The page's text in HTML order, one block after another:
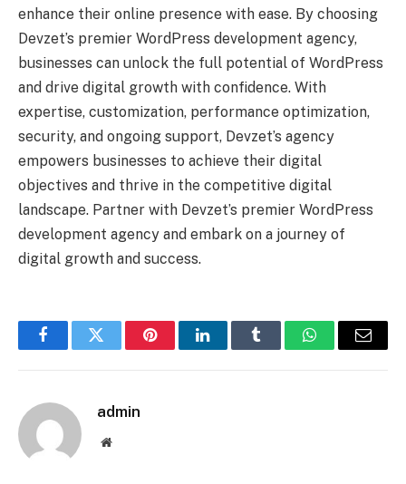
enhance their online presence with ease. By choosing
Devzet’s premier WordPress development agency,
businesses can unlock the full potential of WordPress
and drive digital growth with confidence. With
expertise, customization, performance optimization,
security, and ongoing support, Devzet’s agency
empowers businesses to achieve their digital
objectives and thrive in the competitive digital
landscape. Partner with Devzet’s premier WordPress
development agency and embark on a journey of
digital growth and success.
FacebookTwitter PinterestLinkedInTumblr WhatsAppEmail
admin
Website